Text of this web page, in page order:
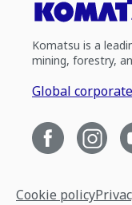
Komatsu is a
mining, forestry,
Global
Cookie policy